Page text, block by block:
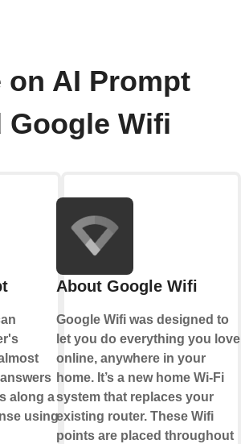
on AI Prompt
Google Wifi
along a
using
About Google Wifi
Google Wifi was designed to
let you do everything you love
online, anywhere in your
home. It’s a new home Wi-Fi
system that replaces your
existing router. These Wifi
points are placed throughout